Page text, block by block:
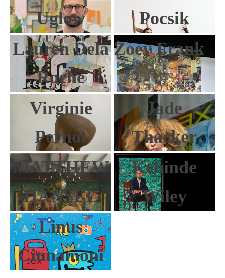
Uglow
Pocsik
Lauren Dela
Roche
Zoey Frank
Virginie
Pernot
Jade
Thacker
MATTHEW
HANSEL
Kehinde
Wiley
Linus
Cinnamoni